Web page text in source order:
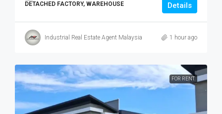
DETACHED FACTORY, WAREHOUSE Details
Industrial Real Estate Agent Malaysia 1 hour ago
FOR RENT.